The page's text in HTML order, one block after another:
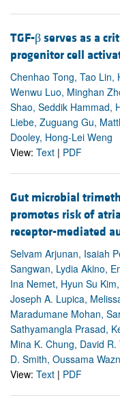
TGF-β serves as a
progenitor cell
Chenhao Tong, Tao Lin,
Wenwu Luo, Minghan
Shao, Seddik Hammad,
Liebe, Zuguang Gu,
Dooley, Hong-Lei Weng
View: Text | PDF
Gut microbial
promotes risk of
receptor-mediated
Selvam Arjunan, Isaiah
Sangwan, Lydia Akino,
Ina Nemet, Hyun Su
Joseph A. Lupica,
Maradumane Mohan,
Sathyamangla Prasad,
Mina K. Chung, David
D. Smith, Oussama
View: Text | PDF